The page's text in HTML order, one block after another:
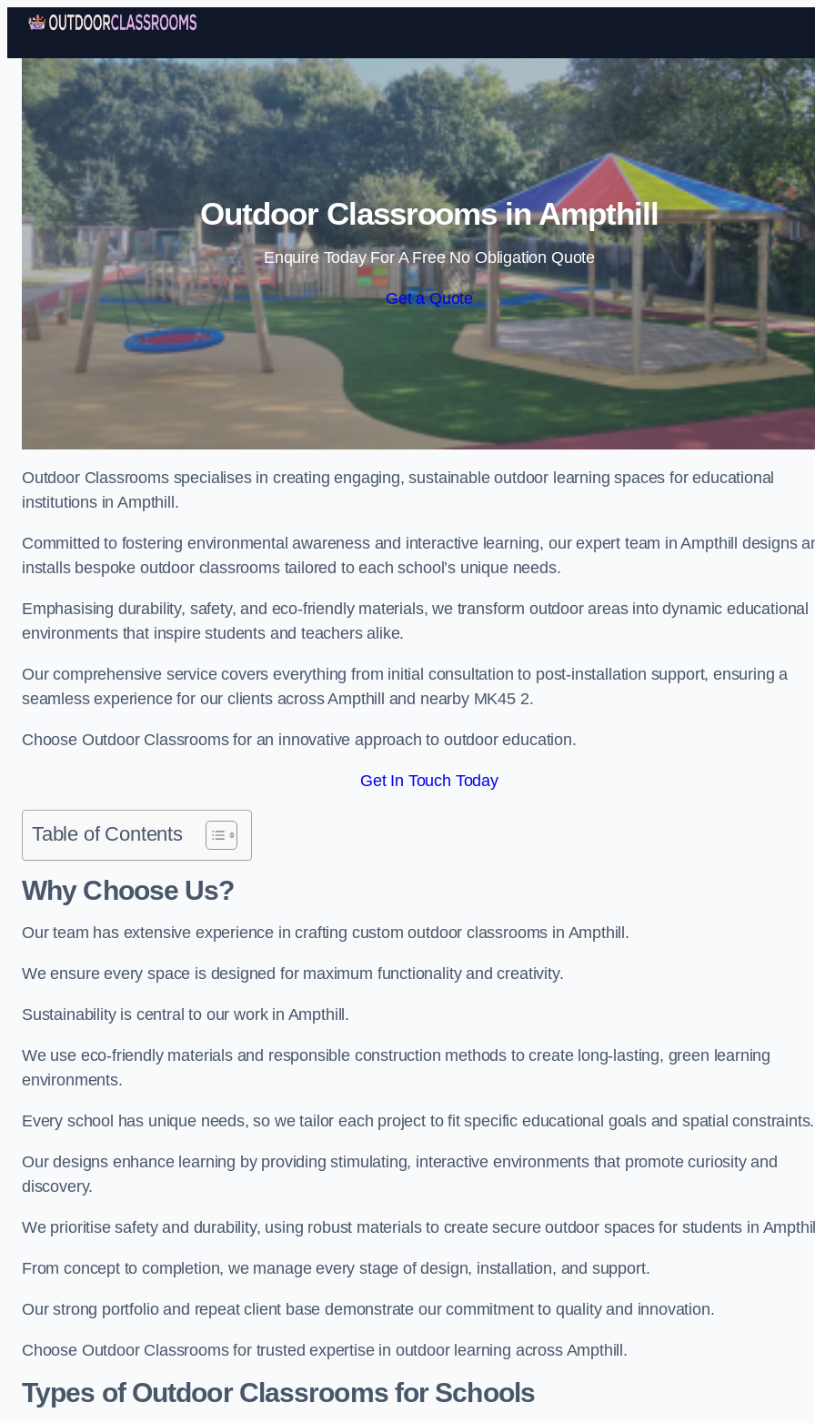
Skip to content
Outdoor Classrooms in Ampthill
Enquire Today For A Free No Obligation Quote
Get a Quote
Outdoor Classrooms specialises in creating engaging, sustainable outdoor learning spaces for educational
institutions in Ampthill.
Committed to fostering environmental awareness and interactive learning, our expert team in Ampthill designs
installs bespoke outdoor classrooms tailored to each school’s unique needs.
Emphasising durability, safety, and eco-friendly materials, we transform outdoor areas into dynamic educational
environments that inspire students and teachers alike.
Our comprehensive service covers everything from initial consultation to post-installation support, ensuring a
seamless experience for our clients across Ampthill and nearby MK45 2.
Choose Outdoor Classrooms for an innovative approach to outdoor education.
Get In Touch Today
Table of Contents
Why Choose Us?
Our team has extensive experience in crafting custom outdoor classrooms in Ampthill.
We ensure every space is designed for maximum functionality and creativity.
Sustainability is central to our work in Ampthill.
We use eco-friendly materials and responsible construction methods to create long-lasting, green learning
environments.
Every school has unique needs, so we tailor each project to fit specific educational goals and spatial constraints.
Our designs enhance learning by providing stimulating, interactive environments that promote curiosity and
discovery.
We prioritise safety and durability, using robust materials to create secure outdoor spaces for students in
From concept to completion, we manage every stage of design, installation, and support.
Our strong portfolio and repeat client base demonstrate our commitment to quality and innovation.
Choose Outdoor Classrooms for trusted expertise in outdoor learning across Ampthill.
Types of Outdoor Classrooms for Schools